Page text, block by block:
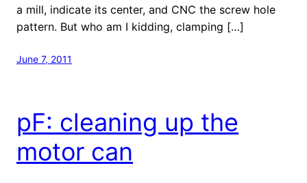
a mill, indicate its center, and CNC the screw hole
pattern. But who am I kidding, clamping […]
June 7, 2011
pF: cleaning up the
motor can